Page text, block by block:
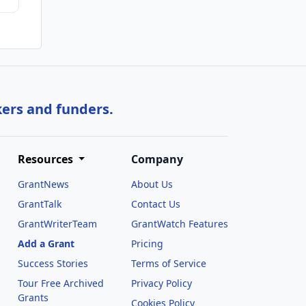
and funders.
Resources
GrantNews
GrantTalk
GrantWriterTeam
Add a Grant
Success Stories
Tour Free Archived
Grants
Company
About Us
Contact Us
GrantWatch Features
Pricing
Terms of Service
Privacy Policy
Cookies Policy